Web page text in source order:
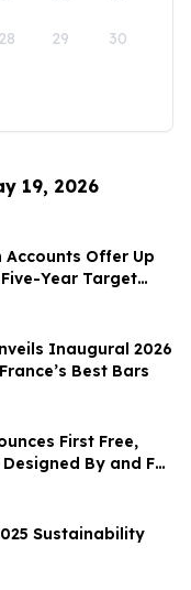
28 29 30
19, 2026
Accounts Offer Up
Year Target
- Australia's SMSF
Trillion Across
Inaugural 2026
Best Bars
First Free,
By and For
Sustainability